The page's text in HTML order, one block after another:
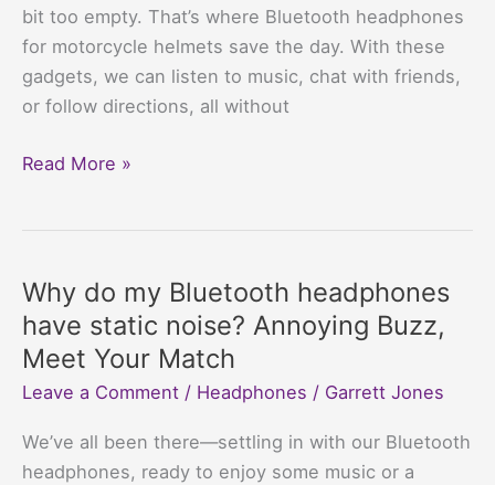
bit too empty. That’s where Bluetooth headphones
for motorcycle helmets save the day. With these
gadgets, we can listen to music, chat with friends,
or follow directions, all without
Best
Motorcycle
Helmets:
Jam
Out
While
Dodging
Bugs
Read More »
Why do my Bluetooth headphones
have static noise? Annoying Buzz,
Meet Your Match
Leave a Comment / Headphones / Garrett Jones
We’ve all been there—settling in with our Bluetooth
headphones, ready to enjoy some music or a